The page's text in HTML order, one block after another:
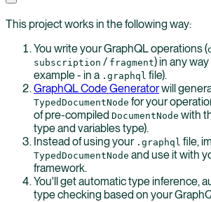
This project works in the following way:
You write your GraphQL operations (
subscription / fragment) in any
example - in a .graphql file).
GraphQL Code Generatorwill
TypedDocumentNode for your
of pre-compiled DocumentNode with
type and variables type).
Instead of using your .graphql file,
TypedDocumentNode and use it with
framework.
You'll get automatic type inference,
type checking based on your